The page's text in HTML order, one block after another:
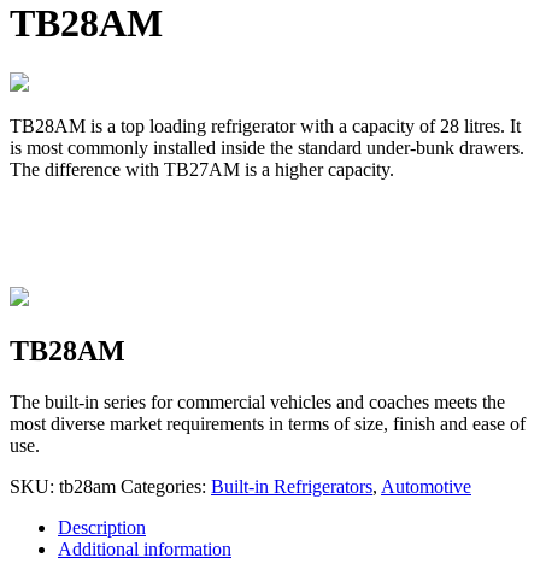
TB28AM
TB28AM is a top loading refrigerator with a capacity of 28 litres. It
is most commonly installed inside the standard under-bunk drawers.
The difference with TB27AM is a higher capacity.
TB28AM
The built-in series for commercial vehicles and coaches meets the
most diverse market requirements in terms of size, finish and ease of
use.
SKU: tb28am Categories: Built-in Refrigerators, Automotive
Description
Additional information